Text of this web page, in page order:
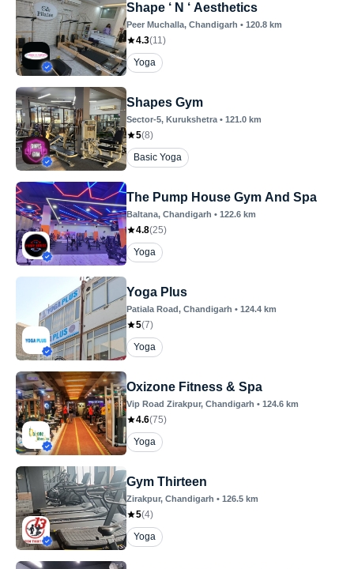
Shape ‘ N ‘ Aesthetics
Peer Muchalla, Chandigarh • 120.8 km
4.3(11)
Yoga
Shapes Gym
Sector-5, Kurukshetra • 121.0 km
5(8)
Basic Yoga
The Pump House Gym And Spa
Baltana, Chandigarh • 122.6 km
4.8(25)
Yoga
Yoga Plus
Patiala Road, Chandigarh • 124.4 km
5(7)
Yoga
Oxizone Fitness & Spa
Vip Road Zirakpur, Chandigarh • 124.6 km
4.6(75)
Yoga
Gym Thirteen
Zirakpur, Chandigarh • 126.5 km
5(4)
Yoga